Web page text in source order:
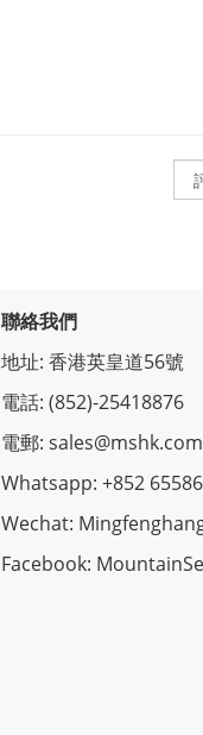
聯絡我們
地址: 香港英皇道56號
電話: (852)-25418876
電郵:
Whatsapp: +852
Wechat:
Facebook: